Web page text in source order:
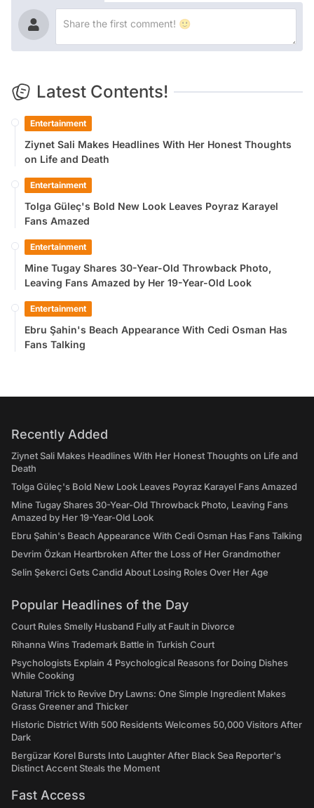
Latest Contents!
Entertainment
Ziynet Sali Makes Headlines With Her Honest Thoughts
on Life and Death
Entertainment
Tolga Güleç's Bold New Look Leaves Poyraz Karayel
Fans Amazed
Entertainment
Mine Tugay Shares 30-Year-Old Throwback Photo,
Leaving Fans Amazed by Her 19-Year-Old Look
Entertainment
Ebru Şahin's Beach Appearance With Cedi Osman Has
Fans Talking
Recently Added
Ziynet Sali Makes Headlines With Her Honest Thoughts on Life and
Death
Tolga Güleç's Bold New Look Leaves Poyraz Karayel Fans Amazed
Mine Tugay Shares 30-Year-Old Throwback Photo, Leaving Fans
Amazed by Her 19-Year-Old Look
Ebru Şahin's Beach Appearance With Cedi Osman Has Fans Talking
Devrim Özkan Heartbroken After the Loss of Her Grandmother
Selin Şekerci Gets Candid About Losing Roles Over Her Age
Popular Headlines of the Day
Court Rules Smelly Husband Fully at Fault in Divorce
Rihanna Wins Trademark Battle in Turkish Court
Psychologists Explain 4 Psychological Reasons for Doing Dishes
While Cooking
Natural Trick to Revive Dry Lawns: One Simple Ingredient Makes
Grass Greener and Thicker
Historic District With 500 Residents Welcomes 50,000 Visitors After
Dark
Bergüzar Korel Bursts Into Laughter After Black Sea Reporter's
Distinct Accent Steals the Moment
Fast Access